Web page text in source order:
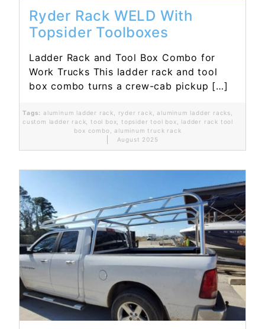
Ryder Rack WELD With
Topsider Toolboxes
Ladder Rack and Tool Box Combo for
Work Trucks This ladder rack and tool
box combo turns a crew-cab pickup […]
Tags: aluminum ladder rack ryder rack ,aluminum ladder racks
custom ladder rack
tool box topsider tool box
ladder rack tool
box combo ,aluminum truck rack
August 2025
Read More...